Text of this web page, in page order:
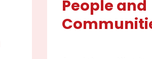
People and